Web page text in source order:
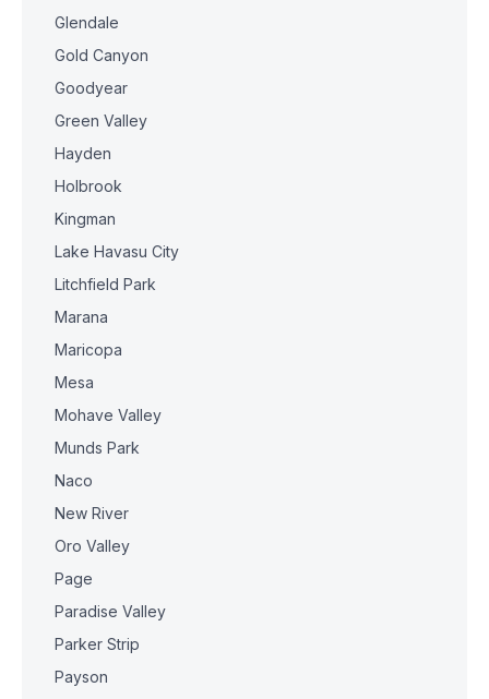
Glendale
Gold Canyon
Goodyear
Green Valley
Hayden
Holbrook
Kingman
Lake Havasu City
Litchfield Park
Marana
Maricopa
Mesa
Mohave Valley
Munds Park
Naco
New River
Oro Valley
Page
Paradise Valley
Parker Strip
Payson